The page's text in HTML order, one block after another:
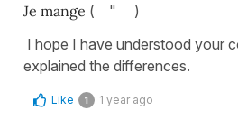
Je mange ( " )
I hope I have understood your
explained the differences.
Like 1 1 year ago